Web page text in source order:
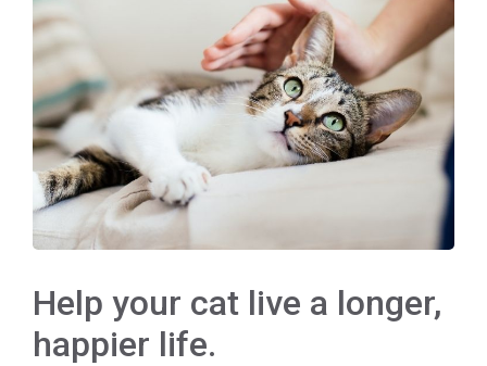
Help your cat live a longer,
happier life.